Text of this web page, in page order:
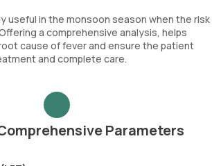
useful in the monsoon season when the risk
a comprehensive analysis, helps
cause of fever and ensure the patient
and complete care.
Parameters